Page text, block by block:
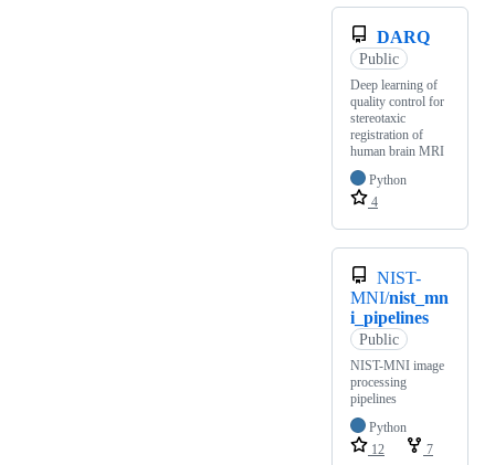
DARQ
Public
Deep learning of
quality control for
stereotaxic
registration of
human brain MRI
Python
4
NIST-
MNI/nist_mn
i_pipelines
Public
NIST-MNI image
processing
pipelines
Python
12
7